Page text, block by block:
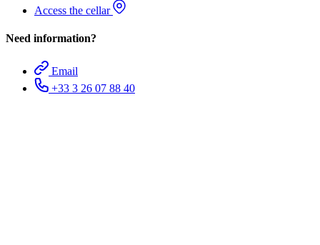
Access the cellar
Need information?
Email
+33 3 26 07 88 40